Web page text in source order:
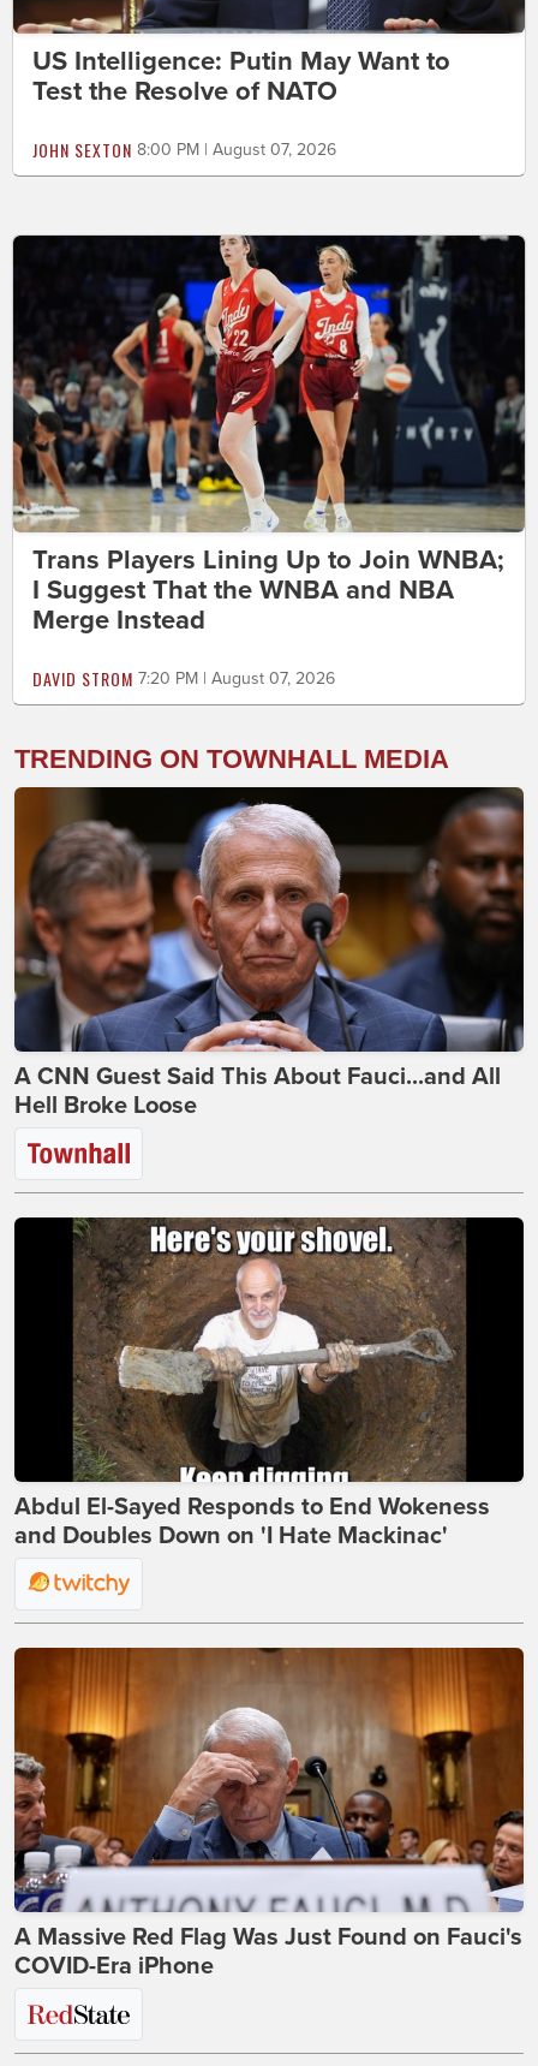
US Intelligence: Putin May Want to
Test the Resolve of NATO
JOHN SEXTON 8:00 PM | August 07, 2026
Trans Players Lining Up to Join WNBA;
I Suggest That the WNBA and NBA
Merge Instead
DAVID STROM 7:20 PM | August 07, 2026
TRENDING ON TOWNHALL MEDIA
A CNN Guest Said This About Fauci...and All
Hell Broke Loose
Abdul El-Sayed Responds to End Wokeness
and Doubles Down on 'I Hate Mackinac'
A Massive Red Flag Was Just Found on Fauci's
COVID-Era iPhone